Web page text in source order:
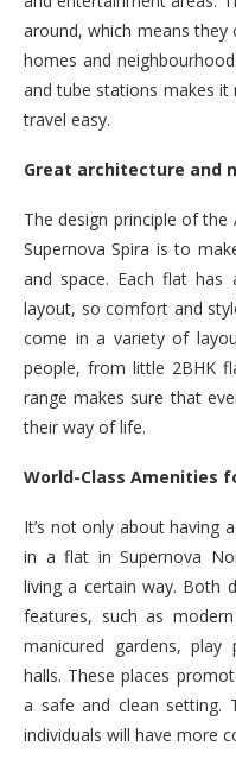
around, which means
homes and
and tube stations makes it
travel easy.
Great architecture and
The design principle of
Supernova Spira is to
and space. Each flat has
layout, so comfort and
come in a variety of
people, from little 2BHK
range makes sure that
their way of life.
World-Class Amenities
It’s not only about having
in a flat in Supernova
living a certain way. Both
features, such as
manicured gardens,
halls. These places
a safe and clean setting.
individuals will have more